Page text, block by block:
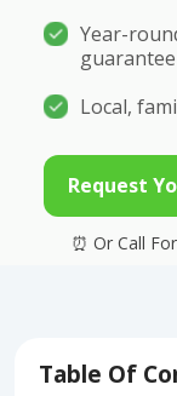
Year-
guarantee
Local,
Request
Table Of